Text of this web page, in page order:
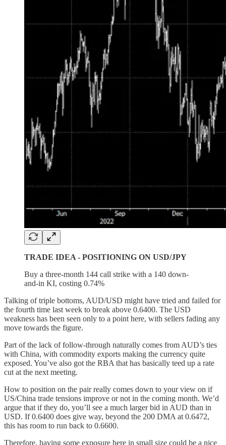
TRADE IDEA - POSITIONING ON USD/JPY
Buy a three-month 144 call strike with a 140 down-
and-in KI, costing 0.74%
Talking of triple bottoms, AUD/USD might have tried and failed for
the fourth time last week to break above 0.6400. The USD
weakness has been seen only to a point here, with sellers fading any
move towards the figure.
Part of the lack of follow-through naturally comes from AUD’s ties
with China, with commodity exports making the currency quite
exposed. You’ve also got the RBA that has basically teed up a rate
cut at the next meeting.
How to position on the pair really comes down to your view on if
US/China trade tensions improve or not in the coming month. We’d
argue that if they do, you’ll see a much larger bid in AUD than in
USD. If 0.6400 does give way, beyond the 200 DMA at 0.6472,
this has room to run back to 0.6600.
Therefore, having some exposure here in small size could be a nice